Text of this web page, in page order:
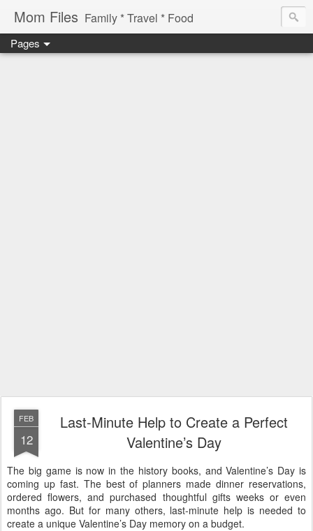
Mom Files Family * Travel * Food
Pages
FEB
12
Last-Minute Help to Create a Perfect
Valentine’s Day
The big game is now in the history books, and Valentine’s Day is
coming up fast. The best of planners made dinner reservations,
ordered flowers, and purchased thoughtful gifts weeks or even
months ago. But for many others, last-minute help is needed to
create a unique Valentine’s Day memory on a budget.